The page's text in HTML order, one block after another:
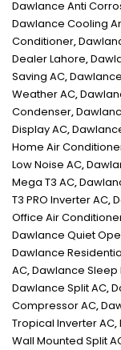
Dawlance Anti
Dawlance Cooling
Conditioner,
Dealer Lahore,
Saving AC,
Weather AC,
Condenser,
Display AC,
Home Air
Low Noise AC,
Mega T3 AC,
T3 PRO Inverter AC,
Office Air
Dawlance Quiet
Dawlance
AC,Dawlance Sleep
Dawlance Split AC,
Compressor AC,
Tropical Inverter AC,
Wall Mounted Split